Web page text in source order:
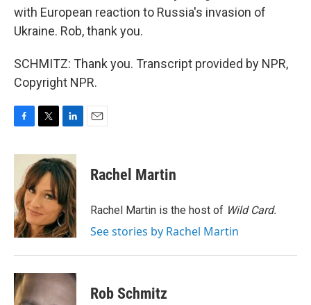
with European reaction to Russia's invasion of
Ukraine. Rob, thank you.
SCHMITZ: Thank you. Transcript provided by NPR,
Copyright NPR.
c
o
o
k
i
t
t
e
r
n
k
e
d
I
n
Rachel Martin
Rachel Martin is the host of Wild Card.
See stories by Rachel Martin
Rob Schmitz